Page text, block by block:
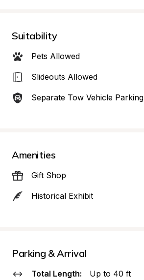
Suitability
Pets Allowed
Slideouts Allowed
Separate Tow Vehicle Parking
Amenities
Gift Shop
Historical Exhibit
Parking & Arrival
Total Length: Up to 40 ft